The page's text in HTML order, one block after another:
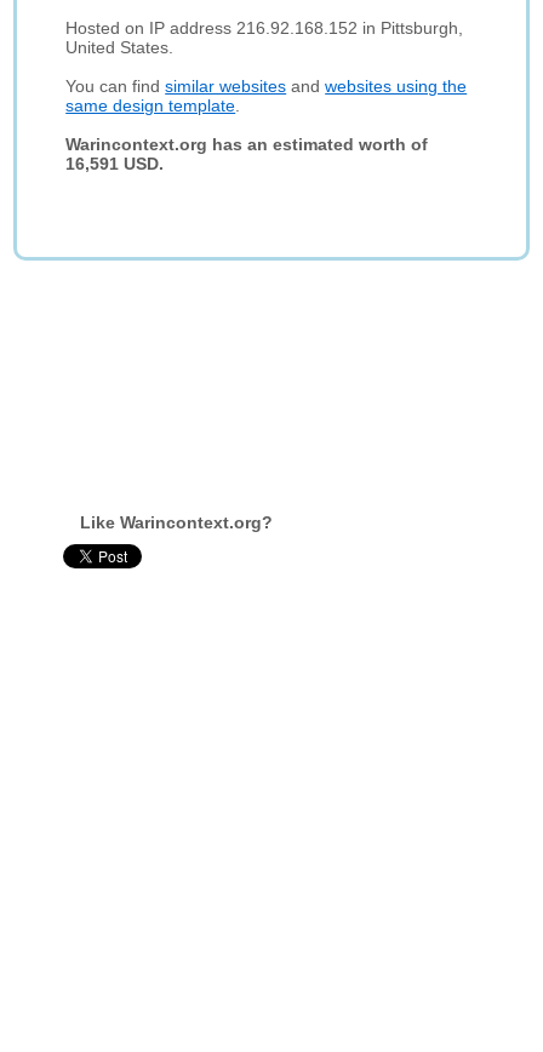
Hosted on IP address 216.92.168.152 in Pittsburgh,
United States.
You can findsimilar websites andwebsites using the
same design template
Warincontext.org has an estimated worth of
16,591 USD.
Like Warincontext.org?